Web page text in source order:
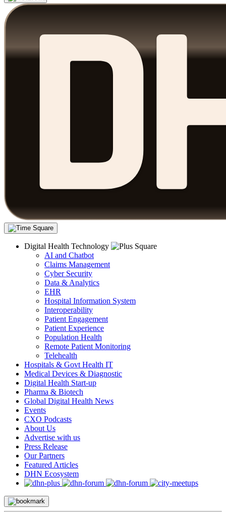
Digital Health Technology
AI and Chatbot
Claims Management
Cyber Security
Data & Analytics
EHR
Hospital Information System
Interoperability
Patient Engagement
Patient Experience
Population Health
Remote Patient Monitoring
Telehealth
Hospitals & Govt Health IT
Medical Devices & Diagnostic
Digital Health Start-up
Pharma & Biotech
Global Digital Health News
Events
CXO Podcasts
About Us
Advertise with us
Press Release
Our Partners
Featured Articles
DHN Ecosystem